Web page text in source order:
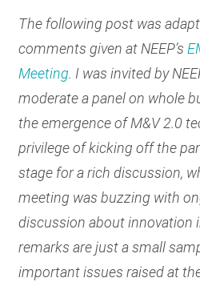
The following post was
comments given at NEEP’s
Meeting. I was invited by
moderate a panel on whole
the emergence of M&V 2.0
privilege of kicking off the
stage for a rich discussion,
meeting was buzzing with
discussion about innovation
remarks are just a small
important issues raised at